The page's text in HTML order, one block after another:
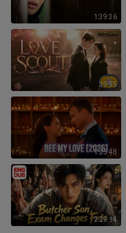
1:39:36
39:55
1:25:48
2:29:14